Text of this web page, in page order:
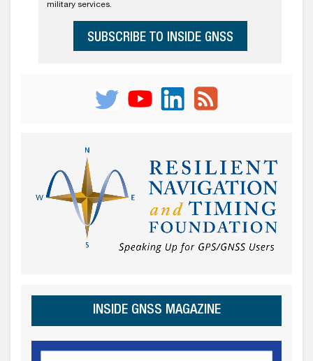
military services.
SUBSCRIBE TO INSIDE GNSS
INSIDE GNSS MAGAZINE